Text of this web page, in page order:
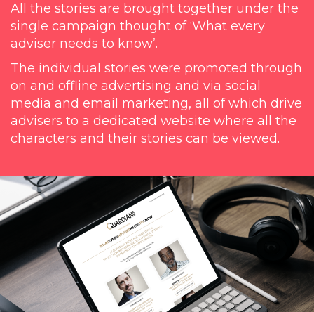
All the stories are brought together under the
single campaign thought of ‘What every
adviser needs to know’.
The individual stories were promoted through
on and offline advertising and via social
media and email marketing, all of which drive
advisers to a dedicated website where all the
characters and their stories can be viewed.